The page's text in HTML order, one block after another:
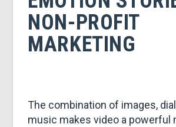
&
NON-PROFIT
MARKETING
The combination of images,
music makes video a powerful